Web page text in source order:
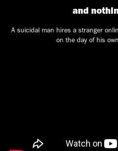
and
A suicidal man hires a stranger
on the day of his